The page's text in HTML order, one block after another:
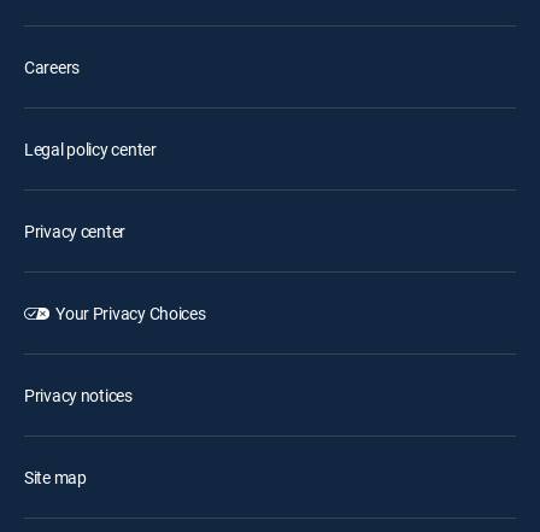
Careers
Legal policy center
Privacy center
Your Privacy Choices
Privacy notices
Site map